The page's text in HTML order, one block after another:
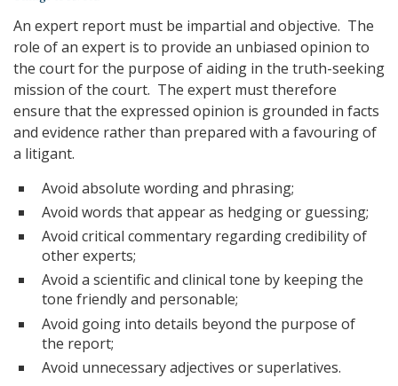
An expert report must be impartial and objective. The
role of an expert is to provide an unbiased opinion to
the court for the purpose of aiding in the truth-seeking
mission of the court. The expert must therefore
ensure that the expressed opinion is grounded in facts
and evidence rather than prepared with a favouring of
a litigant.
Avoid absolute wording and phrasing;
Avoid words that appear as hedging or guessing;
Avoid critical commentary regarding credibility of
other experts;
Avoid a scientific and clinical tone by keeping the
tone friendly and personable;
Avoid going into details beyond the purpose of
the report;
Avoid unnecessary adjectives or superlatives.